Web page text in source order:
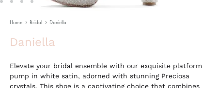
Home Bridal Daniella
Daniella
Elevate your bridal ensemble with our exquisite platform
pump in white satin, adorned with stunning Preciosa
crystals. This shoe is a captivating choice that combines